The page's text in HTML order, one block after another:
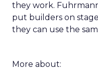
they work.
put builders on
they can use the
More about: